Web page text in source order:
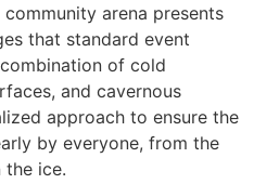
arena presents
that standard event
of cold
and cavernous
approach to ensure the
by everyone, from the
ice.